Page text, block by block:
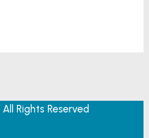
Rights Reserved